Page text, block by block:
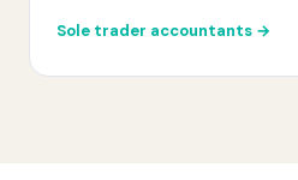
Sole trader accountants →